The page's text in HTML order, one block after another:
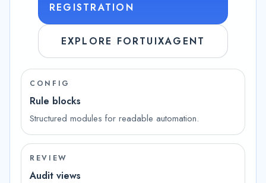
REGISTRATION
EXPLORE FORTUIXAGENT
CONFIG
Rule blocks
Structured modules for readable automation.
REVIEW
Audit views